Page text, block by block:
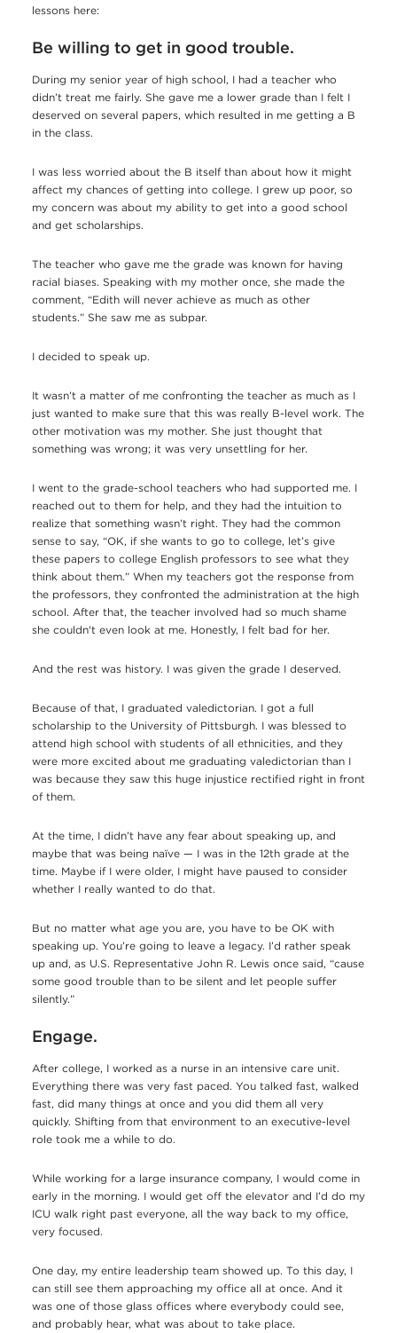
lessons here:
Be willing to get in good trouble.
During my senior year of high school, I had a teacher who
didn’t treat me fairly. She gave me a lower grade than I felt I
deserved on several papers, which resulted in me getting a B
in the class.
I was less worried about the B itself than about how it might
affect my chances of getting into college. I grew up poor, so
my concern was about my ability to get into a good school
and get scholarships.
The teacher who gave me the grade was known for having
racial biases. Speaking with my mother once, she made the
comment, “Edith will never achieve as much as other
students.” She saw me as subpar.
I decided to speak up.
It wasn’t a matter of me confronting the teacher as much as I
just wanted to make sure that this was really B-level work. The
other motivation was my mother. She just thought that
something was wrong; it was very unsettling for her.
I went to the grade-school teachers who had supported me. I
reached out to them for help, and they had the intuition to
realize that something wasn’t right. They had the common
sense to say, “OK, if she wants to go to college, let’s give
these papers to college English professors to see what they
think about them.” When my teachers got the response from
the professors, they confronted the administration at the high
school. After that, the teacher involved had so much shame
she couldn't even look at me. Honestly, I felt bad for her.
And the rest was history. I was given the grade I deserved.
Because of that, I graduated valedictorian. I got a full
scholarship to the University of Pittsburgh. I was blessed to
attend high school with students of all ethnicities, and they
were more excited about me graduating valedictorian than I
was because they saw this huge injustice rectified right in front
of them.
At the time, I didn’t have any fear about speaking up, and
maybe that was being naïve — I was in the 12th grade at the
time. Maybe if I were older, I might have paused to consider
whether I really wanted to do that.
But no matter what age you are, you have to be OK with
speaking up. You’re going to leave a legacy. I’d rather speak
up and, as U.S. Representative John R. Lewis once said, “cause
some good trouble than to be silent and let people suffer
silently.”
Engage.
After college, I worked as a nurse in an intensive care unit.
Everything there was very fast paced. You talked fast, walked
fast, did many things at once and you did them all very
quickly. Shifting from that environment to an executive-level
role took me a while to do.
While working for a large insurance company, I would come in
early in the morning. I would get off the elevator and I’d do my
ICU walk right past everyone, all the way back to my office,
very focused.
One day, my entire leadership team showed up. To this day, I
can still see them approaching my office all at once. And it
was one of those glass offices where everybody could see,
and probably hear, what was about to take place.